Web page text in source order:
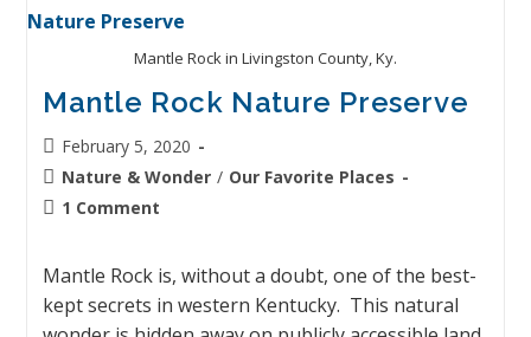
Mantle Rock in Livingston County, Ky.
Mantle Rock Nature Preserve
February 5, 2020
Nature & Wonder / Our Favorite Places
1 Comment
Mantle Rock is, without a doubt, one of the best-
kept secrets in western Kentucky. This natural